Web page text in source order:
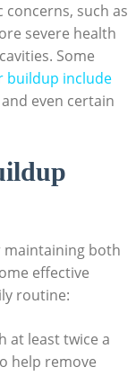
such as
severe health
Some
buildup include
even ‍certain
both
effective
routine:
at least twice a
⁢help remove